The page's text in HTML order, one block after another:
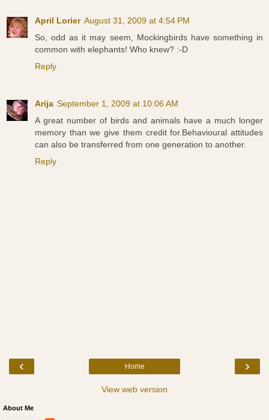
April Lorier August 31, 2009 at 4:54 PM
So, odd as it may seem, Mockingbirds have something in
common with elephants! Who knew? :-D
Reply
Arija September 1, 2009 at 10:06 AM
A great number of birds and animals have a much longer
memory than we give them credit for.Behavioural attitudes
can also be transferred from one generation to another.
Reply
‹ ›
Home
View web version
About Me